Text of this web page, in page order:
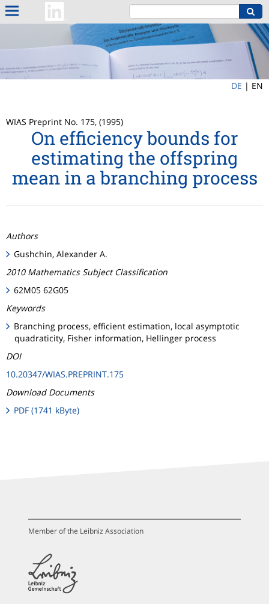
DE | EN
WIAS Preprint No. 175, (1995)
On efficiency bounds for
estimating the offspring
mean in a branching process
Authors
Gushchin, Alexander A.
2010 Mathematics Subject Classification
62M05 62G05
Keywords
Branching process, efficient estimation, local asymptotic
quadraticity, Fisher information, Hellinger process
DOI
10.20347/WIAS.PREPRINT.175
Download Documents
PDF (1741 kByte)
Member of the Leibniz Association